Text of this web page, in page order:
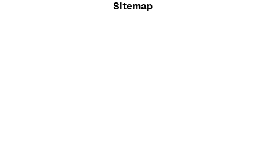
Sitemap